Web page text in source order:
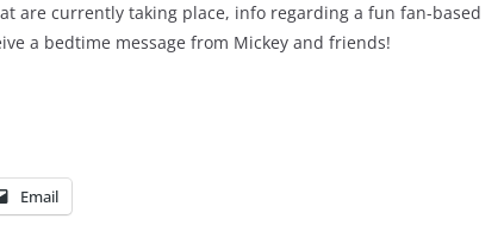
are currently taking place, info regarding a fun fan-based
a bedtime message from Mickey and friends!
Email